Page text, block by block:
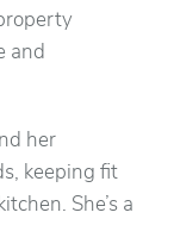
and
her
keeping fit
She’s a